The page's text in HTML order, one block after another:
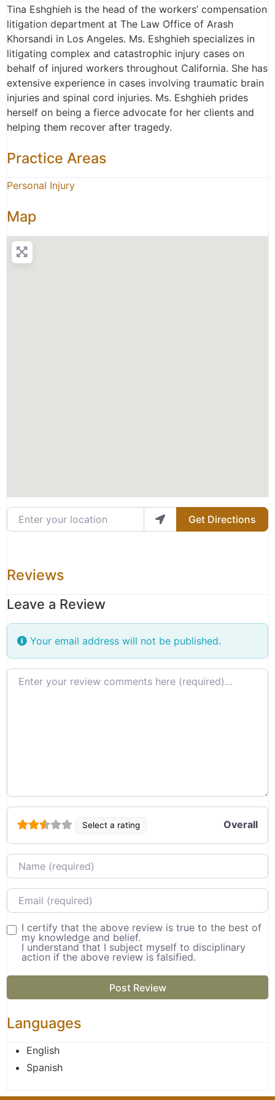
Tina Eshghieh is the head of the workers’ compensation
litigation department at The Law Office of Arash
Khorsandi in Los Angeles. Ms. Eshghieh specializes in
litigating complex and catastrophic injury cases on
behalf of injured workers throughout California. She has
extensive experience in cases involving traumatic brain
injuries and spinal cord injuries. Ms. Eshghieh prides
herself on being a fierce advocate for her clients and
helping them recover after tragedy.
Practice Areas
Personal Injury
Map
Enter your location
Get Directions
Reviews
Leave a Review
Your email address will not be published.
Review text
Select a rating Overall
Name
Email
I certify that the above review is true to the best of
my knowledge and belief.
I understand that I subject myself to disciplinary
action if the above review is falsified.
Languages
English
Spanish